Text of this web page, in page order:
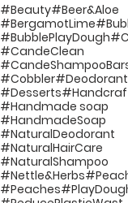
#Beauty#Beer&Aloe
#BergamotLime
#BubblePlayDough
#CandeClean
#Cobbler#Deodorant
#Desserts
#Handmade soap
#HandmadeSoap
#NaturalDeodorant
#NaturalHairCare
#NaturalShampoo
#Nettle&Herbs
#Peaches